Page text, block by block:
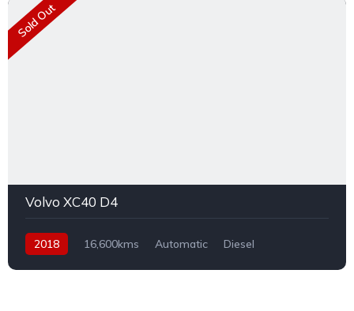
Sold Out
Volvo XC40 D4
2018 16,600kms Automatic
Diesel